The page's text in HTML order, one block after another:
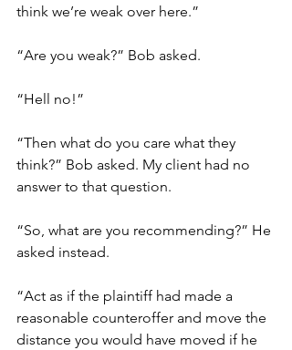
think we’re weak over here.”
“Are you weak?” Bob asked.
“Hell no!”
“Then what do you care what they
think?” Bob asked. My client had no
answer to that question.
“So, what are you recommending?” He
asked instead.
“Act as if the plaintiff had made a
reasonable counteroffer and move the
distance you would have moved if he